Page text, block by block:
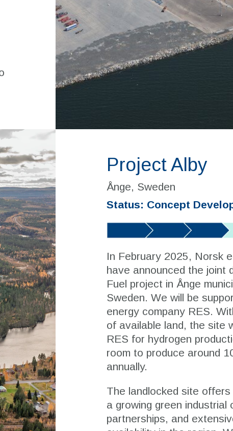
Project Alby
Ånge, Sweden
Status: Concept
In February 2025, Norsk
have announced the joint
Fuel project in Ånge
Sweden. We will be
energy company RES.
of available land, the site
RES for hydrogen
room to produce around
annually.
The landlocked site
a growing green industrial
partnerships, and